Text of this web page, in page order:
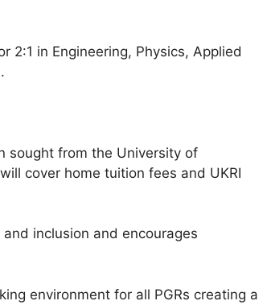
2:1 in Engineering, Physics, Applied
sought from the University of
cover home tuition fees and UKRI
inclusion and encourages
environment for all PGRs creating a